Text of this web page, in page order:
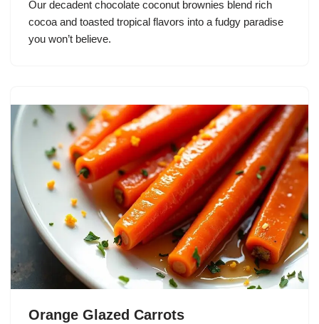
Our decadent chocolate coconut brownies blend rich
cocoa and toasted tropical flavors into a fudgy paradise
you won’t believe.
Orange Glazed Carrots